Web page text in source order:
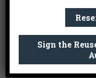
Also vetoed by the
(Senator Atkins), a
California
Workers Defense
ensured protections
and environmental
Sign the